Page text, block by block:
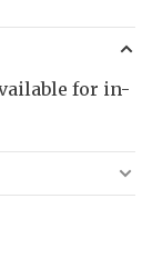
for in-